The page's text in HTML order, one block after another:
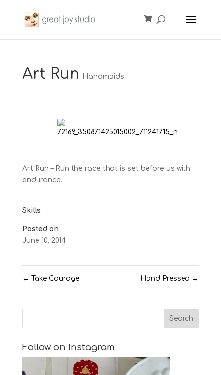
Art Run Handmaids
Art Run – Run the race that is set before us with
endurance.
Skills
Posted on
June 10, 2014
← Take Courage Hand Pressed →
Follow on Instagram